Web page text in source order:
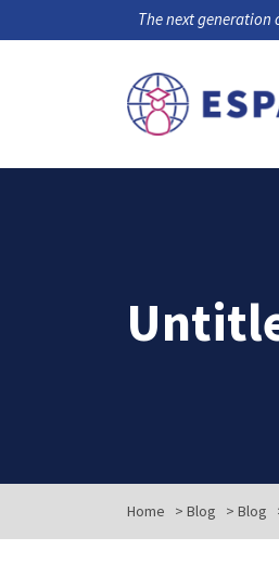
The next
Home > Blog > Blog